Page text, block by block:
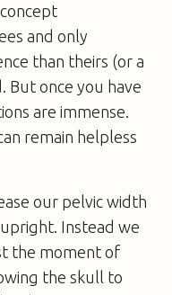
and only
than theirs (or a
But once you have
are immense.
remain helpless
our pelvic width
Instead we
the moment of
the skull to